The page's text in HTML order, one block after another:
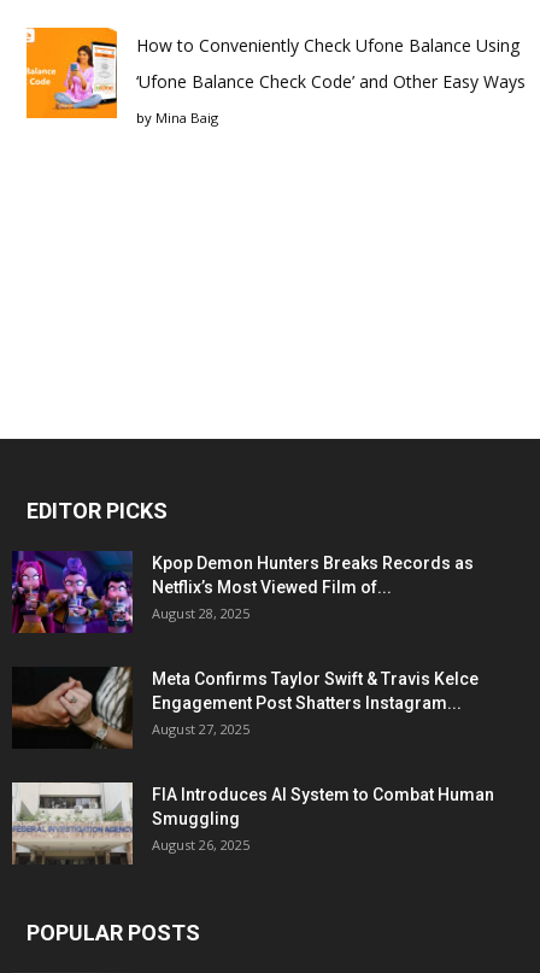
How to Conveniently Check Ufone Balance Using
‘Ufone Balance Check Code’ and Other Easy Ways
by Mina Baig
EDITOR PICKS
Kpop Demon Hunters Breaks Records as
Netflix’s Most Viewed Film of...
August 28, 2025
Meta Confirms Taylor Swift & Travis Kelce
Engagement Post Shatters Instagram...
August 27, 2025
FIA Introduces AI System to Combat Human
Smuggling
August 26, 2025
POPULAR POSTS